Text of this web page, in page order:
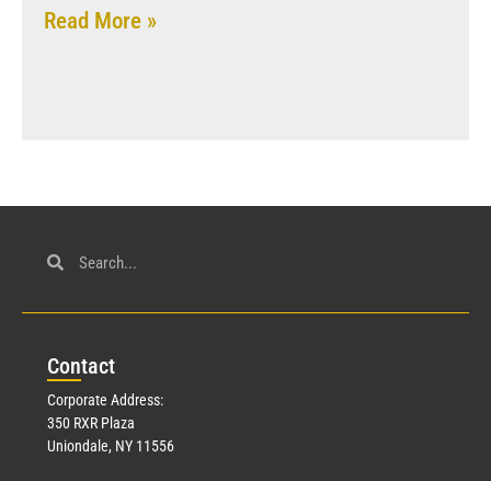
Read More »
Contact
Corporate Address:
350 RXR Plaza
Uniondale, NY 11556